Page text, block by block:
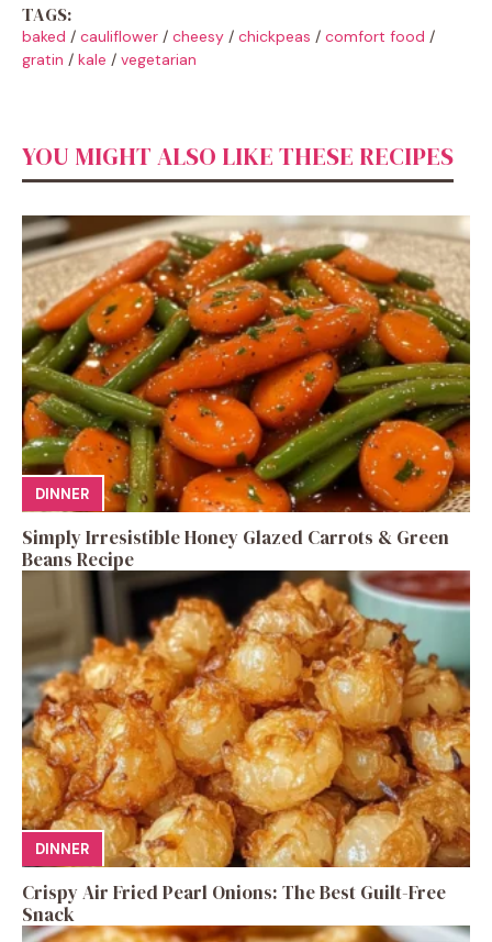
TAGS:
baked / cauliflower / cheesy / chickpeas / comfort food /
gratin / kale / vegetarian
YOU MIGHT ALSO LIKE THESE RECIPES
DINNER
Simply Irresistible Honey Glazed Carrots & Green
Beans Recipe
DINNER
Crispy Air Fried Pearl Onions: The Best Guilt-Free
Snack